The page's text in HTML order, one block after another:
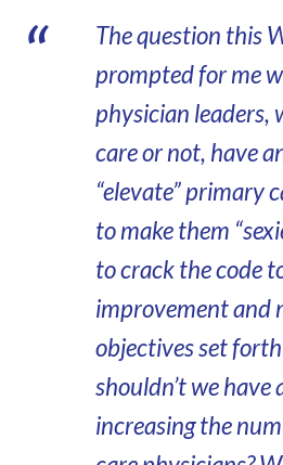
The question this
prompted for me
physician
care or not, have
“elevate” primary
to make them
to crack the code
improvement and
objectives set
shouldn’t we
increasing the